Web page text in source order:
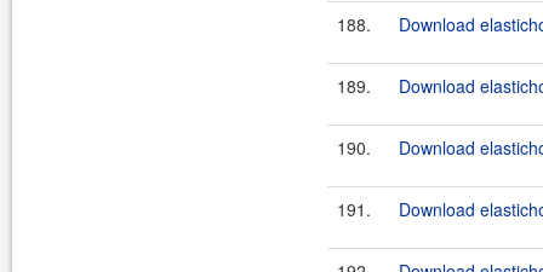
188. Download
189. Download
190. Download
191. Download